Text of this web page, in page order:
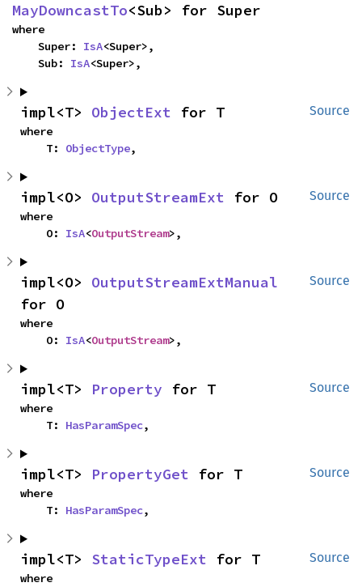
MayDowncastTo<Sub> for Super
where
    Super:
IsA<Super>,
    Sub:
IsA<Super>,
Source
impl<T> ObjectExt for T
where
    T:
ObjectType,
Source
impl<O> OutputStreamExt for O
where
    O:
IsA<OutputStream>,
Source
impl<O> OutputStreamExtManual
for O
where
    O:
IsA<OutputStream>,
Source
impl<T> Property for T
where
    T:
HasParamSpec,
Source
impl<T> PropertyGet for T
where
    T:
HasParamSpec,
Source
impl<T> StaticTypeExt for T
where